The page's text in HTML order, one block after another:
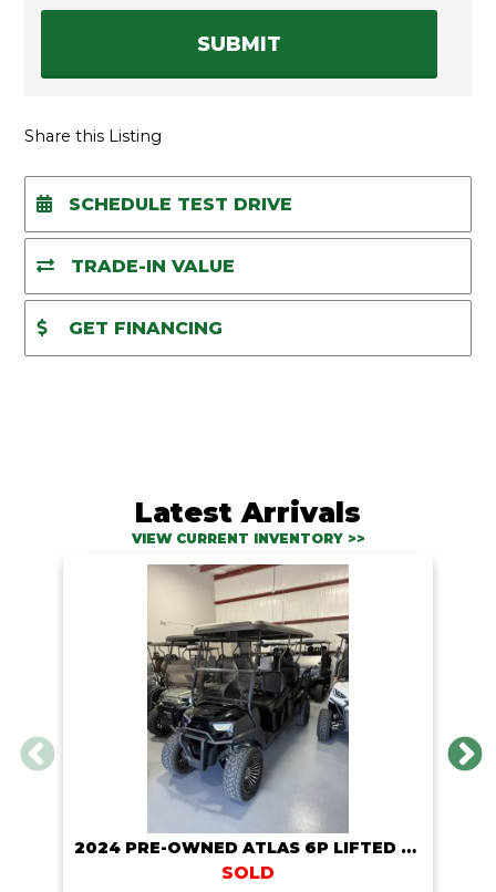
Share this Listing
SCHEDULE TEST DRIVE
TRADE-IN VALUE
GET FINANCING
Latest Arrivals
VIEW CURRENT INVENTORY >>
2024 PRE-OWNED ATLAS 6P LIFTED LITHIUM CART
SOLD